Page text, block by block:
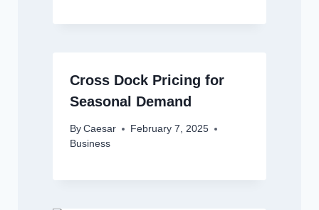
Cross Dock Pricing for
Seasonal Demand
By Caesar
February 7, 2025
Business